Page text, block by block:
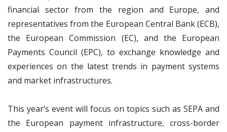
financial sector from the region and Europe, and
representatives from the European Central Bank (ECB),
the European Commission (EC), and the European
Payments Council (EPC), to exchange knowledge and
experiences on the latest trends in payment systems
and market infrastructures.
This year’s event will focus on topics such as SEPA and
the European payment infrastructure, cross-border